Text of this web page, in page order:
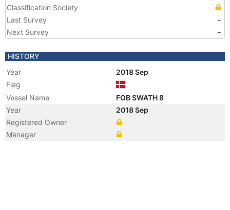
Classification Society
Last Survey
-
Next Survey
-
HISTORY
Year
2018 Sep
Flag
Vessel Name
FOB SWATH 8
Year
2018 Sep
Registered Owner
Manager